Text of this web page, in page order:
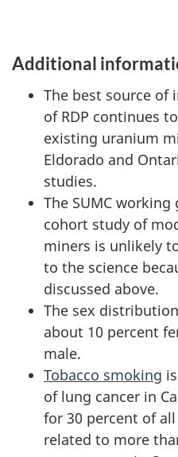
Additional
The best source of
of RDP continues
existing uranium
Eldorado and
studies.
The SUMC
cohort study of
miners is unlikely
to the science
discussed above.
The sex
about 10 percent
male.
Tobacco smoking
of lung cancer in
for 30 percent of
related to more